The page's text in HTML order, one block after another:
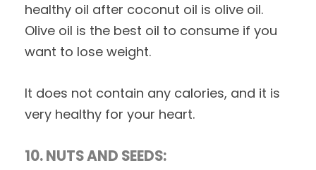
healthy oil after coconut oil is olive oil.
Olive oil is the best oil to consume if you
want to lose weight.
It does not contain any calories, and it is
very healthy for your heart.
10. NUTS AND SEEDS: